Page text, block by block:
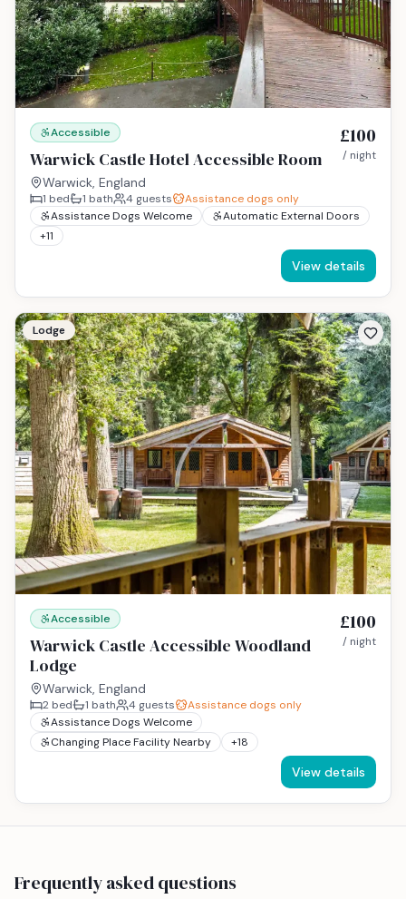
Accessible
Warwick Castle Hotel Accessible Room
Warwick, England
£100
/ night
1 bed 1 bath 4 guests
Assistance dogs only
Assistance Dogs Welcome
Automatic External Doors
+11
View details
Lodge
Accessible
Warwick Castle Accessible Woodland
Lodge
Warwick, England
£100
/ night
2 bed 1 bath 4 guests
Assistance dogs only
Assistance Dogs Welcome
Changing Place Facility Nearby
+18
View details
Frequently asked questions